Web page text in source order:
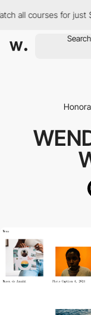
all courses for just